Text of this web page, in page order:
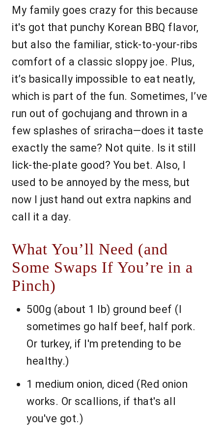
My family goes crazy for this because
it's got that punchy Korean BBQ flavor,
but also the familiar, stick-to-your-ribs
comfort of a classic sloppy joe. Plus,
it’s basically impossible to eat neatly,
which is part of the fun. Sometimes, I’ve
run out of gochujang and thrown in a
few splashes of sriracha—does it taste
exactly the same? Not quite. Is it still
lick-the-plate good? You bet. Also, I
used to be annoyed by the mess, but
now I just hand out extra napkins and
call it a day.
What You’ll Need (and
Some Swaps If You’re in a
Pinch)
500g (about 1 lb) ground beef (I
sometimes go half beef, half pork.
Or turkey, if I'm pretending to be
healthy.)
1 medium onion, diced (Red onion
works. Or scallions, if that's all
you've got.)